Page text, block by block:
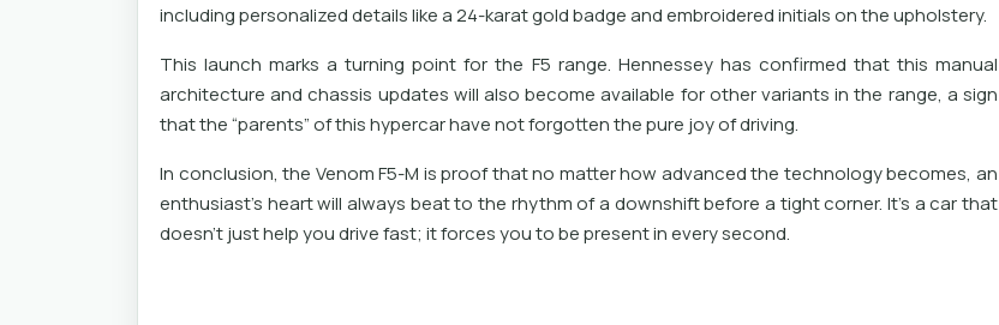
including personalized details like a 24-karat gold badge and embroidered initials on the upholstery.
This launch marks a turning point for the F5 range. Hennessey has confirmed that this manual
architecture and chassis updates will also become available for other variants in the range, a sign
that the “parents” of this hypercar have not forgotten the pure joy of driving.
In conclusion, the Venom F5-M is proof that no matter how advanced the technology becomes, an
enthusiast's heart will always beat to the rhythm of a downshift before a tight corner. It's a car that
doesn't just help you drive fast; it forces you to be present in every second.